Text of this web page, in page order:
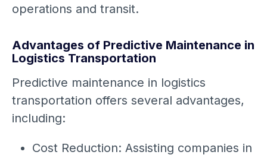
operations and transit.
Advantages of Predictive Maintenance in
Logistics Transportation
Predictive maintenance in logistics
transportation offers several advantages,
including:
Cost Reduction: Assisting companies in